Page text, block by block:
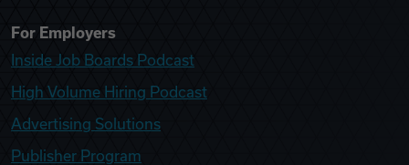
For Employers
Inside Job Boards Podcast
High Volume Hiring Podcast
Advertising Solutions
Publisher Program